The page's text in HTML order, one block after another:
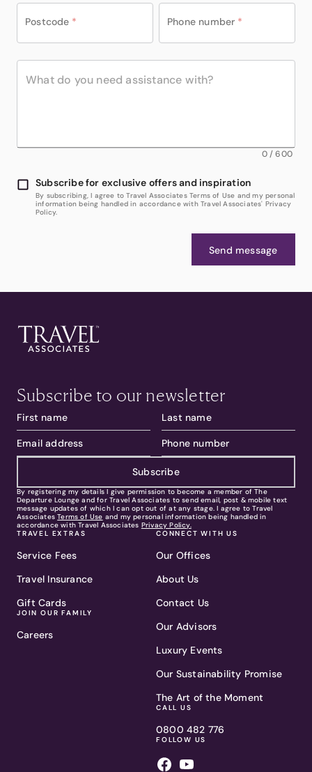
Postcode * Phone number *
0/600
Subscribe for exclusive offers and inspiration
By subscribing, I agree to Travel Associates Terms of Use and my personal
information being handled in accordance with Travel Associates' Privacy
Policy.
Send message
Subscribe to our newsletter
Subscribe
By registering my details I give permission to become a member of The
Departure Lounge and for Travel Associates to send email, post & mobile text
message updates of which I can opt out of at any stage. I agree to Travel
Associates Terms of Use and my personal information being handled in
accordance with Travel Associates Privacy Policy.
TRAVEL EXTRAS
Service Fees
Travel Insurance
Gift Cards
JOIN OUR FAMILY
Careers
CONNECT WITH US
Our Offices
About Us
Contact Us
Our Advisors
Luxury Events
Our Sustainability Promise
The Art of the Moment
CALL US
0800 482 776
FOLLOW US